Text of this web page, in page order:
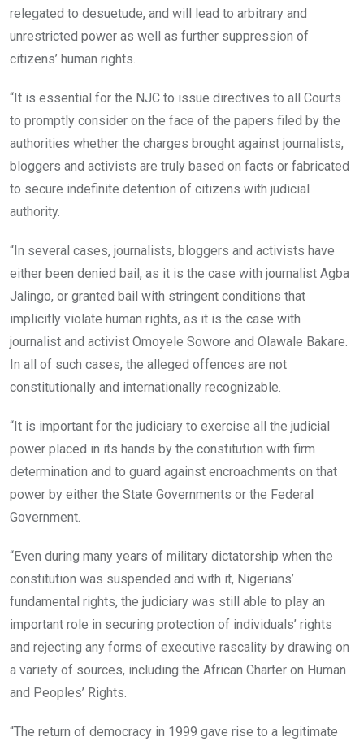
relegated to desuetude, and will lead to arbitrary and
unrestricted power as well as further suppression of
citizens’ human rights.
“It is essential for the NJC to issue directives to all Courts
to promptly consider on the face of the papers filed by the
authorities whether the charges brought against journalists,
bloggers and activists are truly based on facts or fabricated
to secure indefinite detention of citizens with judicial
authority.
“In several cases, journalists, bloggers and activists have
either been denied bail, as it is the case with journalist Agba
Jalingo, or granted bail with stringent conditions that
implicitly violate human rights, as it is the case with
journalist and activist Omoyele Sowore and Olawale Bakare.
In all of such cases, the alleged offences are not
constitutionally and internationally recognizable.
“It is important for the judiciary to exercise all the judicial
power placed in its hands by the constitution with firm
determination and to guard against encroachments on that
power by either the State Governments or the Federal
Government.
“Even during many years of military dictatorship when the
constitution was suspended and with it, Nigerians’
fundamental rights, the judiciary was still able to play an
important role in securing protection of individuals’ rights
and rejecting any forms of executive rascality by drawing on
a variety of sources, including the African Charter on Human
and Peoples’ Rights.
“The return of democracy in 1999 gave rise to a legitimate